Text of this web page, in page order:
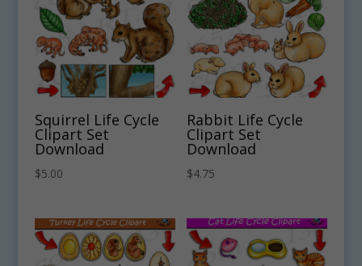
Squirrel Life Cycle
Clipart Set
Download
$5.00
Rabbit Life Cycle
Clipart Set
Download
$4.75